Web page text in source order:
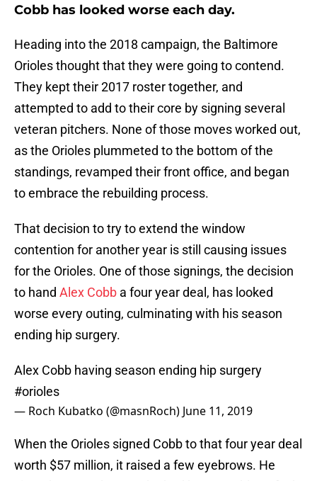
Cobb has looked worse each day.
Heading into the 2018 campaign, the Baltimore
Orioles thought that they were going to contend.
They kept their 2017 roster together, and
attempted to add to their core by signing several
veteran pitchers. None of those moves worked out,
as the Orioles plummeted to the bottom of the
standings, revamped their front office, and began
to embrace the rebuilding process.
That decision to try to extend the window
contention for another year is still causing issues
for the Orioles. One of those signings, the decision
to hand Alex Cobb a four year deal, has looked
worse every outing, culminating with his season
ending hip surgery.
Alex Cobb having season ending hip surgery
#orioles
— Roch Kubatko (@masnRoch) June 11, 2019
When the Orioles signed Cobb to that four year deal
worth $57 million, it raised a few eyebrows. He